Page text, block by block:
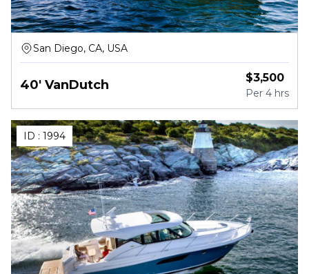
San Diego, CA, USA
40' VanDutch $3,500
Per 4 hrs
ID : 1994